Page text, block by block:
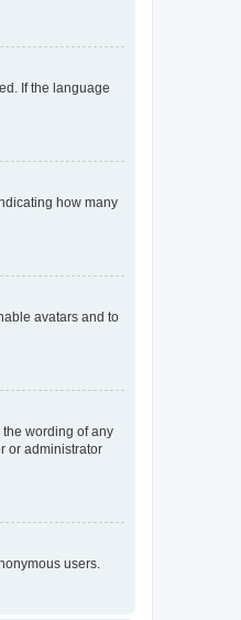
If the language
how many
avatars and to
wording of any
or administrator
users.